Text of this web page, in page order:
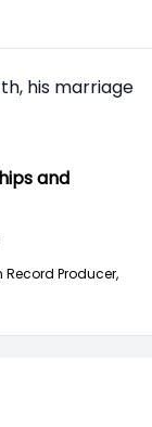
and
Producer,